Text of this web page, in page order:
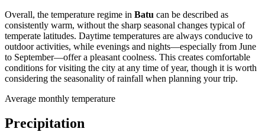
Overall, the temperature regime in Batu can be described as
consistently warm, without the sharp seasonal changes typical of
temperate latitudes. Daytime temperatures are always conducive to
outdoor activities, while evenings and nights—especially from June
to September—offer a pleasant coolness. This creates comfortable
conditions for visiting the city at any time of year, though it is worth
considering the seasonality of rainfall when planning your trip.
Average monthly temperature
Precipitation